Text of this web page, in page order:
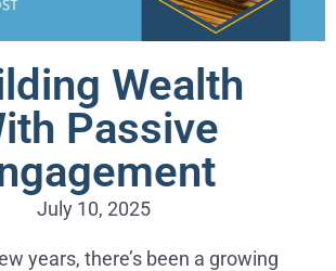
Wealth
Passive
July 10, 2025
years, there’s been a growing